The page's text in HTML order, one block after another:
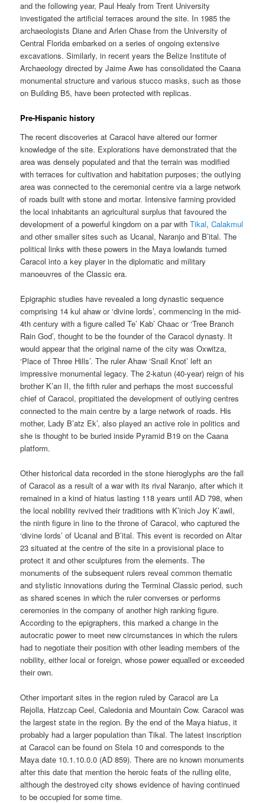
and the following year, Paul Healy from Trent University
investigated the artificial terraces around the site. In 1985 the
archaeologists Diane and Arlen Chase from the University of
Central Florida embarked on a series of ongoing extensive
excavations. Similarly, in recent years the Belize Institute of
Archaeology directed by Jaime Awe has consolidated the Caana
monumental structure and various stucco masks, such as those
on Building B5, have been protected with replicas.
Pre-Hispanic history
The recent discoveries at Caracol have altered our former
knowledge of the site. Explorations have demonstrated that the
area was densely populated and that the terrain was modified
with terraces for cultivation and habitation purposes; the outlying
area was connected to the ceremonial centre via a large network
of roads built with stone and mortar. Intensive farming provided
the local inhabitants an agricultural surplus that favoured the
development of a powerful kingdom on a par withTikal,Calakmul
and other smaller sites such as Ucanal, Naranjo and B’ital. The
political links with these powers in the Maya lowlands turned
Caracol into a key player in the diplomatic and military
manoeuvres of the Classic era.
Epigraphic studies have revealed a long dynastic sequence
comprising 14 kul ahaw or ‘divine lords’, commencing in the mid-
4th century with a figure called Te’ Kab’ Chaac or ‘Tree Branch
Rain God’, thought to be the founder of the Caracol dynasty. It
would appear that the original name of the city was Oxwitza,
‘Place of Three Hills’. The ruler Ahaw ‘Snail Knot’ left an
impressive monumental legacy. The 2-katun (40-year) reign of his
brother K’an II, the fifth ruler and perhaps the most successful
chief of Caracol, propitiated the development of outlying centres
connected to the main centre by a large network of roads. His
mother, Lady B’atz Ek’, also played an active role in politics and
she is thought to be buried inside Pyramid B19 on the Caana
platform.
Other historical data recorded in the stone hieroglyphs are the fall
of Caracol as a result of a war with its rival Naranjo, after which it
remained in a kind of hiatus lasting 118 years until AD 798, when
the local nobility revived their traditions with K’inich Joy K’awil,
the ninth figure in line to the throne of Caracol, who captured the
‘divine lords’ of Ucanal and B’ital. This event is recorded on Altar
23 situated at the centre of the site in a provisional place to
protect it and other sculptures from the elements. The
monuments of the subsequent rulers reveal common thematic
and stylistic innovations during the Terminal Classic period, such
as shared scenes in which the ruler converses or performs
ceremonies in the company of another high ranking figure.
According to the epigraphers, this marked a change in the
autocratic power to meet new circumstances in which the rulers
had to negotiate their position with other leading members of the
nobility, either local or foreign, whose power equalled or exceeded
their own.
Other important sites in the region ruled by Caracol are La
Rejolla, Hatzcap Ceel, Caledonia and Mountain Cow. Caracol was
the largest state in the region. By the end of the Maya hiatus, it
probably had a larger population than Tikal. The latest inscription
at Caracol can be found on Stela 10 and corresponds to the
Maya date 10.1.10.0.0 (AD 859). There are no known monuments
after this date that mention the heroic feats of the rulling elite,
although the destroyed city shows evidence of having continued
to be occupied for some time.